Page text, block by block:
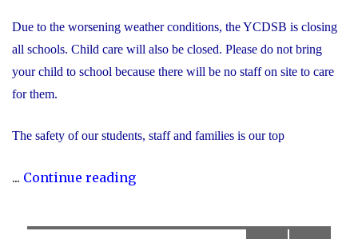
Due to the worsening weather conditions, the YCDSB is closing
all schools. Child care will also be closed. Please do not bring
your child to school because there will be no staff on site to care
for them.
The safety of our students, staff and families is our top
... Continue reading"Inclement